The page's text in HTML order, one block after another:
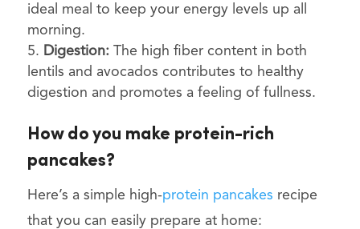
ideal meal to keep your energy levels up all
morning.
Digestion:The high fiber content in both
lentils and avocados contributes to healthy
digestion and promotes a feeling of fullness.
How do you make protein-rich
pancakes?
Here’s a simple high-protein pancakes recipe
that you can easily prepare at home: